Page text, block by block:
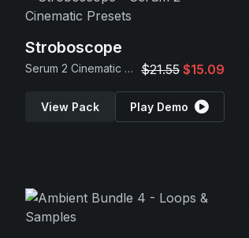
Stroboscope
Serum 2 Cinematic Presets $21.55 $15.09
View Pack Play Demo